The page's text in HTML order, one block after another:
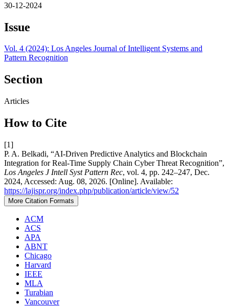
30-12-2024
Issue
Vol. 4 (2024): Los Angeles Journal of Intelligent Systems and
Pattern Recognition
Section
Articles
How to Cite
[1]
P. A. Belkadi, “AI-Driven Predictive Analytics and Blockchain
Integration for Real-Time Supply Chain Cyber Threat Recognition”,
Los Angeles J Intell Syst Pattern Rec, vol. 4, pp. 242–247, Dec.
2024, Accessed: Aug. 08, 2026. [Online]. Available:
https://lajispr.org/index.php/publication/article/view/52
More Citation Formats
ACM
ACS
APA
ABNT
Chicago
Harvard
IEEE
MLA
Turabian
Vancouver